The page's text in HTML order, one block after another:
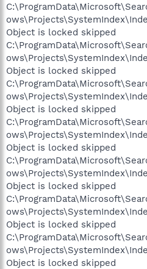
Object is locked skipped
Object is locked skipped
Object is locked skipped
Object is locked skipped
Object is locked skipped
Object is locked skipped
Object is locked skipped